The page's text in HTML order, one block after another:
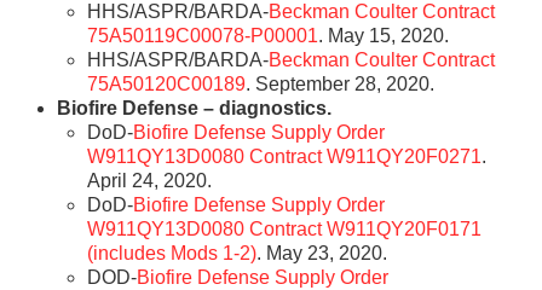
HHS/ASPR/BARDA-Beckman Coulter Contract
75A50119C00078-P00001. May 15, 2020.
HHS/ASPR/BARDA-Beckman Coulter Contract
75A50120C00189. September 28, 2020.
Biofire Defense – diagnostics.
DoD-Biofire Defense Supply Order
W911QY13D0080 Contract W911QY20F0271.
April 24, 2020.
DoD-Biofire Defense Supply Order
W911QY13D0080 Contract W911QY20F0171
(includes Mods 1-2). May 23, 2020.
DOD-Biofire Defense Supply Order